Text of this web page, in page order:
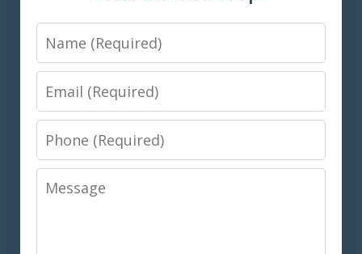
Name
Email
Phone
Message